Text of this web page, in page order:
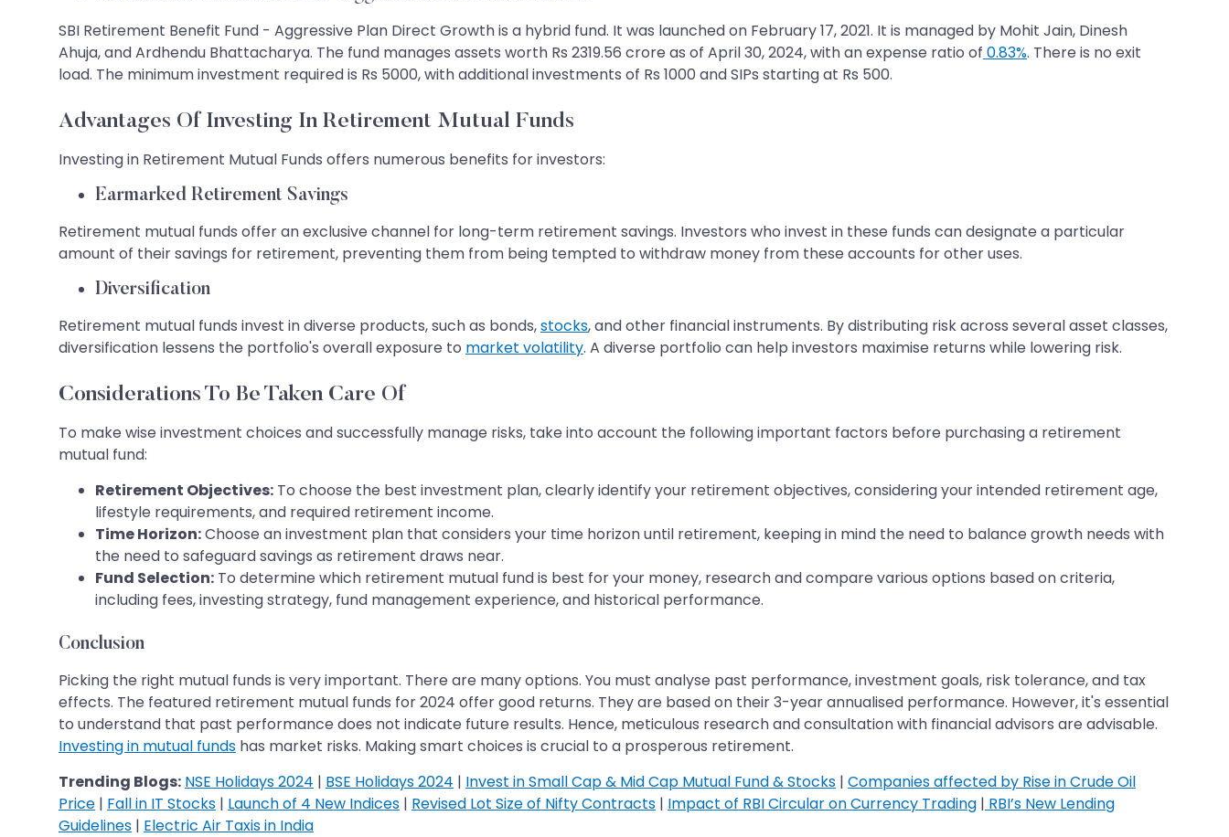
SBI Retirement Benefit Fund - Aggressive Plan Direct Growth is a hybrid fund. It was launched on February 17, 2021. It is managed by Mohit Jain, Dinesh
Ahuja, and Ardhendu Bhattacharya. The fund manages assets worth Rs 2319.56 crore as of April 30, 2024, with an expense ratio of 0.83%. There is no exit
load. The minimum investment required is Rs 5000, with additional investments of Rs 1000 and SIPs starting at Rs 500.
Advantages Of Investing In Retirement Mutual Funds
Investing in Retirement Mutual Funds offers numerous benefits for investors:
Earmarked Retirement Savings
Retirement mutual funds offer an exclusive channel for long-term retirement savings. Investors who invest in these funds can designate a particular
amount of their savings for retirement, preventing them from being tempted to withdraw money from these accounts for other uses.
Diversification
Retirement mutual funds invest in diverse products, such as bonds,stocks, and other financial instruments. By distributing risk across several asset classes,
diversification lessens the portfolio's overall exposure to market volatility. A diverse portfolio can help investors maximise returns while lowering risk.
Considerations To Be Taken Care Of
To make wise investment choices and successfully manage risks, take into account the following important factors before purchasing a retirement
mutual fund:
Retirement Objectives: To choose the best investment plan, clearly identify your retirement objectives, considering your intended retirement age,
lifestyle requirements, and required retirement income.
Time Horizon:Choose an investment plan that considers your time horizon until retirement, keeping in mind the need to balance growth needs with
the need to safeguard savings as retirement draws near.
Fund Selection: To determine which retirement mutual fund is best for your money, research and compare various options based on criteria,
including fees, investing strategy, fund management experience, and historical performance.
Conclusion
Picking the right mutual funds is very important. There are many options. You must analyse past performance, investment goals, risk tolerance, and tax
effects. The featured retirement mutual funds for 2024 offer good returns. They are based on their 3-year annualised performance. However, it's essential
to understand that past performance does not indicate future results. Hence, meticulous research and consultation with financial advisors are advisable.
Investing in mutual funds has market risks. Making smart choices is crucial to a prosperous retirement.
Trending Blogs: NSE Holidays 2024 | BSE Holidays 2024 | Invest in Small Cap & Mid Cap Mutual Fund & Stocks | Companies affected by Rise in Crude Oil
Price | Fall in IT Stocks | Launch of 4 New Indices | Revised Lot Size of Nifty Contracts | Impact of RBI Circular on Currency Trading | RBI’s New Lending
Guidelines | Electric Air Taxis in India